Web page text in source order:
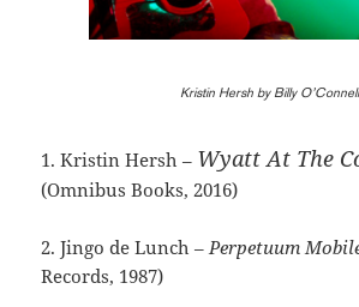
Kristin Hersh by Billy O’Connell
1. Kristin Hersh – Wyatt At The
(Omnibus Books, 2016)
2. Jingo de Lunch –Perpetuum
Records, 1987)